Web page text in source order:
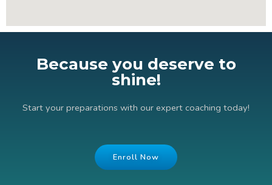
Because you deserve to
shine!
Start your preparations with our expert coaching today!
Enroll Now